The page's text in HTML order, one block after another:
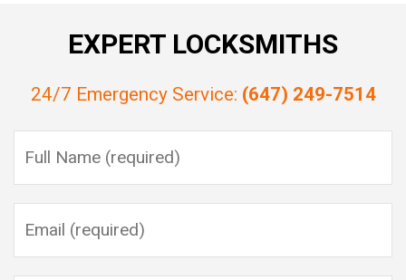
EXPERT LOCKSMITHS
24/7 Emergency Service: (647) 249-7514